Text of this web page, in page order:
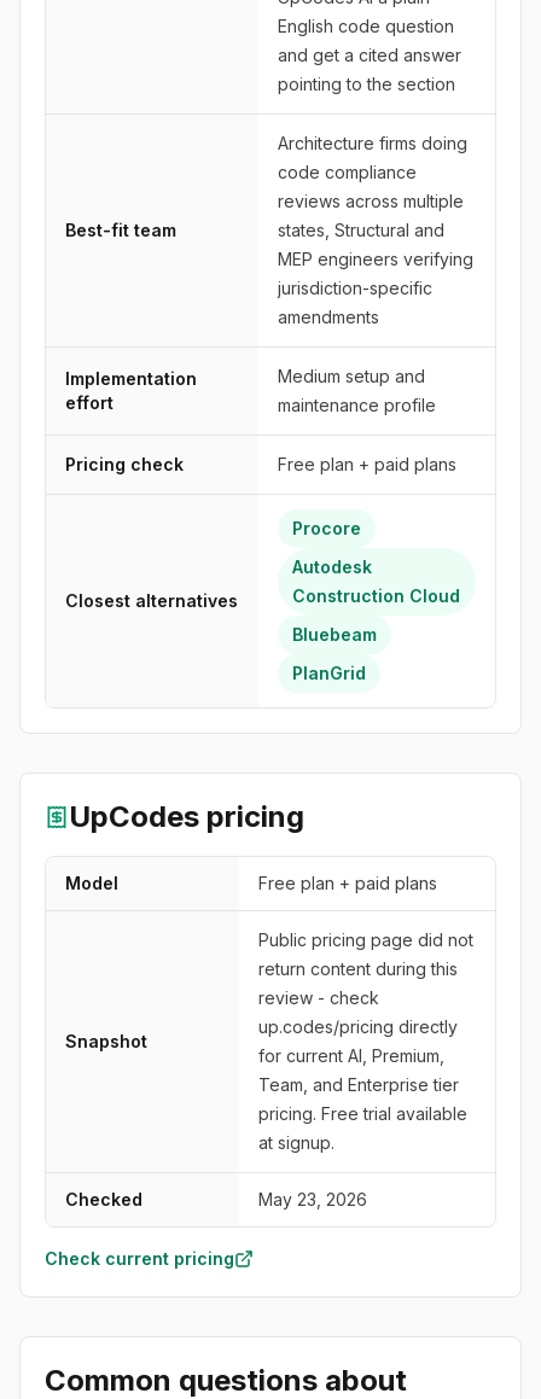
English code question
and get a cited answer
pointing to the section
Best-fit team
Architecture firms doing
code compliance
reviews across multiple
states, Structural and
MEP engineers verifying
jurisdiction-specific
amendments
Implementation
effort
Medium setup and
maintenance profile
Pricing check Free plan + paid plans
Closest alternatives
Procore
Autodesk
Construction Cloud
Bluebeam
PlanGrid
UpCodes pricing
Model Free plan + paid plans
Snapshot
Public pricing page did not
return content during this
review - check
up.codes/pricing directly
for current AI, Premium,
Team, and Enterprise tier
pricing. Free trial available
at signup.
Checked May 23, 2026
Check current pricing
Common questions about